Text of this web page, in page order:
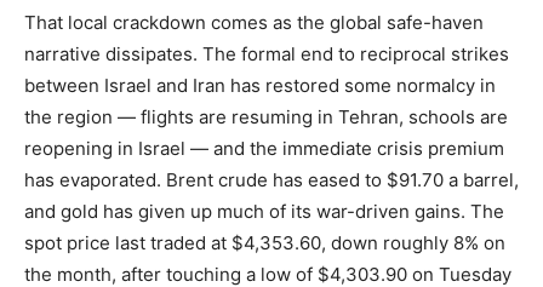
That local crackdown comes as the global safe-haven
narrative dissipates. The formal end to reciprocal strikes
between Israel and Iran has restored some normalcy in
the region — flights are resuming in Tehran, schools are
reopening in Israel — and the immediate crisis premium
has evaporated. Brent crude has eased to $91.70 a barrel,
and gold has given up much of its war-driven gains. The
spot price last traded at $4,353.60, down roughly 8% on
the month, after touching a low of $4,303.90 on Tuesday